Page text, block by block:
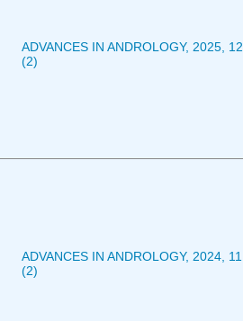
ADVANCES IN ANDROLOGY, 2025, 12
(2)
ADVANCES IN ANDROLOGY, 2024, 11
(2)